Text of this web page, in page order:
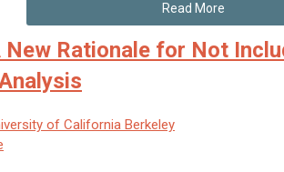
Read More
New Rationale for Not
of California Berkeley